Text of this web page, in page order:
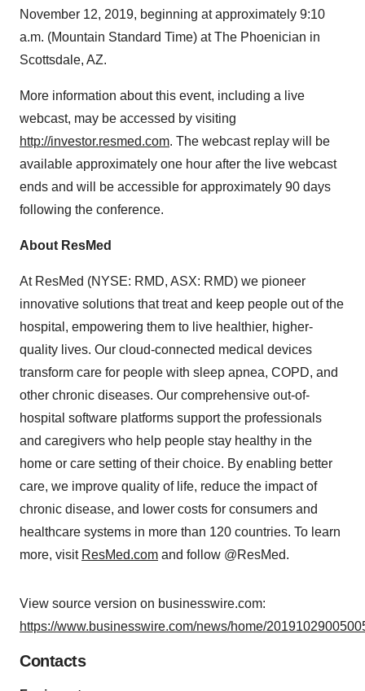
November 12, 2019, beginning at approximately 9:10
a.m. (Mountain Standard Time) at The Phoenician in
Scottsdale, AZ.
More information about this event, including a live
webcast, may be accessed by visiting
http://investor.resmed.com. The webcast replay will be
available approximately one hour after the live webcast
ends and will be accessible for approximately 90 days
following the conference.
About ResMed
At ResMed (NYSE: RMD, ASX: RMD) we pioneer
innovative solutions that treat and keep people out of the
hospital, empowering them to live healthier, higher-
quality lives. Our cloud-connected medical devices
transform care for people with sleep apnea, COPD, and
other chronic diseases. Our comprehensive out-of-
hospital software platforms support the professionals
and caregivers who help people stay healthy in the
home or care setting of their choice. By enabling better
care, we improve quality of life, reduce the impact of
chronic disease, and lower costs for consumers and
healthcare systems in more than 120 countries. To learn
more, visit ResMed.com and follow @ResMed.
View source version on businesswire.com:
https://www.businesswire.com/news/home/
Contacts